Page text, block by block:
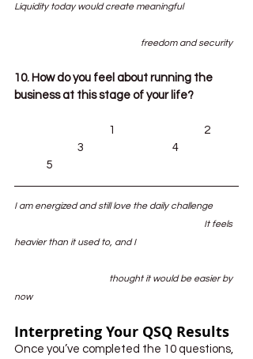
Liquidity today would create meaningful
				freedom and security
10. How do you feel about running the
business at this stage of your life?
	5
I am energized and still love the daily challenge
heavier than it used to, and I
now
Interpreting Your QSQ Results
Once you’ve completed the 10 questions,